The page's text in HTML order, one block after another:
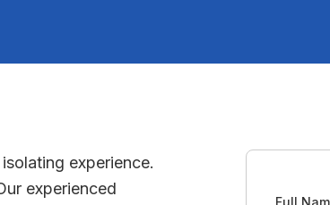
experience.
experienced
Full